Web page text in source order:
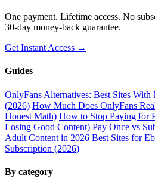
One payment. Lifetime access. No
30-day money-back guarantee.
Get Instant Access →
Guides
OnlyFans Alternatives: Best Sites
(2026) How Much Does OnlyFans
Honest Math) How to Stop Paying for
Losing Good Content) Pay Once vs
Adult Content in 2026 Best Sites for
Subscription (2026)
By category